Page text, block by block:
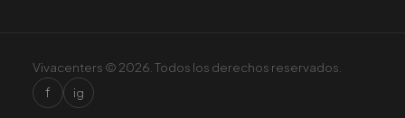
Vivacenters © 2026. Todos los derechos reservados.
f ig